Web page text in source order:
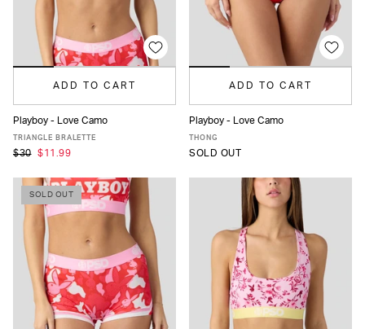
ADD TO CART
XS S M
Playboy - Love Camo
TRIANGLE BRALETTE
$30 $11.99
ADD TO CART
Playboy - Love Camo
THONG
SOLD OUT
SOLD OUT